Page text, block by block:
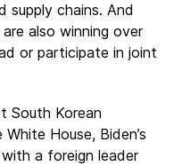
supply chains. And
also winning over
or participate in joint
South Korean
House, Biden’s
a foreign leader